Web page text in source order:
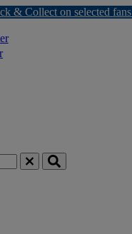
& Collect on selected fans